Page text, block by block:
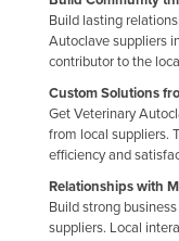
Sao Tome and
Saudi Arabia
Senegal
Serbia
Seychelles
Sierra Leone
Singapore
Build lasting
Autoclave suppliers
contributor to the
Custom Solutions
Get Veterinary
from local suppliers.
efficiency and
Relationships with
Build strong
suppliers. Local